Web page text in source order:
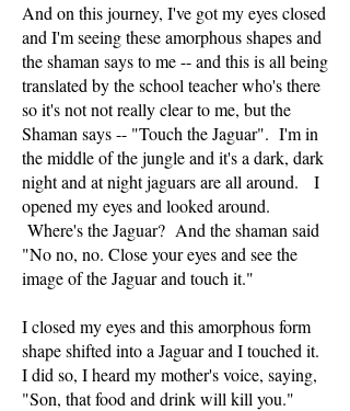
And on this journey, I've got my eyes closed
and I'm seeing these amorphous shapes and
the shaman says to me -- and this is all being
translated by the school teacher who's there
so it's not not really clear to me, but the
Shaman says -- "Touch the Jaguar". I'm in
the middle of the jungle and it's a dark, dark
night and at night jaguars are all around. I
opened my eyes and looked around.
Where's the Jaguar? And the shaman said
"No no, no. Close your eyes and see the
image of the Jaguar and touch it."
I closed my eyes and this amorphous form
shape shifted into a Jaguar and I touched it.
I did so, I heard my mother's voice, saying,
"Son, that food and drink will kill you."